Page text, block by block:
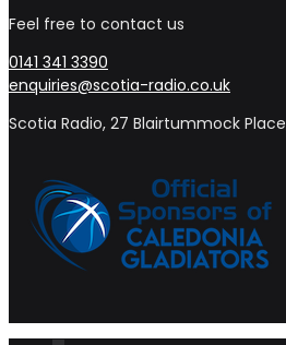
Feel free to contact us
0141 341 3390
enquiries@scotia-radio.co.uk
Scotia Radio, 27 Blairtummock